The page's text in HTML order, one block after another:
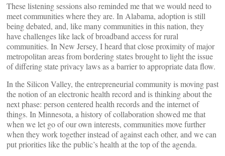
These listening sessions also reminded me that we would need to
meet communities where they are. In Alabama, adoption is still
being debated, and, like many communities in this nation, they
have challenges like lack of broadband access for rural
communities. In New Jersey, I heard that close proximity of major
metropolitan areas from bordering states brought to light the issue
of differing state privacy laws as a barrier to appropriate data flow.
In the Silicon Valley, the entrepreneurial community is moving past
the notion of an electronic health record and is thinking about the
next phase: person centered health records and the internet of
things. In Minnesota, a history of collaboration showed me that
when we let go of our own interests, communities move further
when they work together instead of against each other, and we can
put priorities like the public’s health at the top of the agenda.